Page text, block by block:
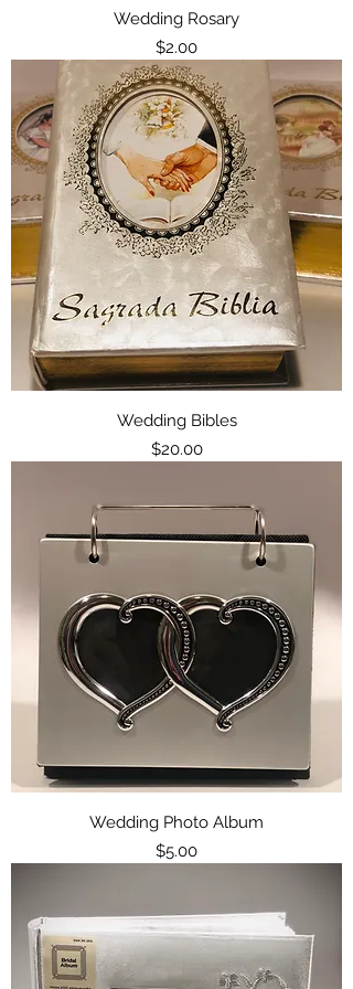
Wedding Rosary
Price
$2.00
Wedding Bibles
Price
$20.00
Wedding Photo Album
Price
$5.00